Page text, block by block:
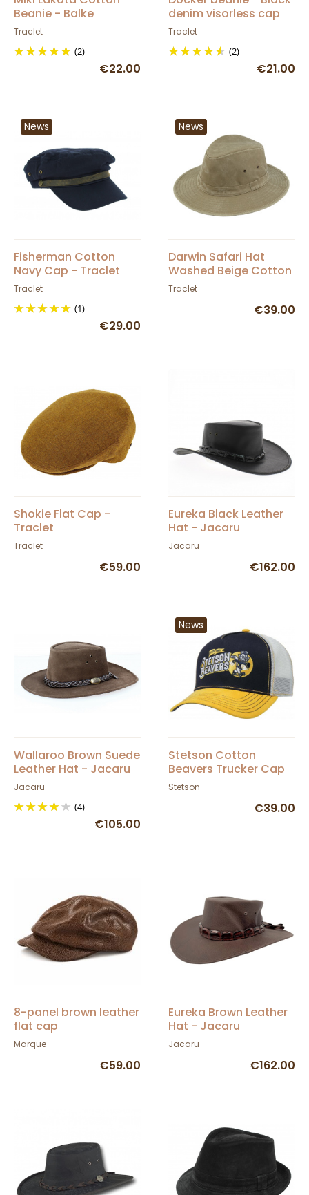
Beanie - Balke
Traclet
(2)
€22.00
denim visorless cap
Traclet
(2)
€21.00
News
Fisherman Cotton
Navy Cap - Traclet
Traclet
(1)
€29.00
News
Darwin Safari Hat
Washed Beige Cotton
UPF 50+ - Traclet
Traclet
€39.00
Shokie Flat Cap -
Traclet
Traclet
€59.00
Eureka Black Leather
Hat - Jacaru
Jacaru
€162.00
Wallaroo Brown Suede
Leather Hat - Jacaru
Jacaru
(4)
€105.00
News
Stetson Cotton
Beavers Trucker Cap
Stetson
€39.00
8-panel brown leather
flat cap
Marque
€59.00
Eureka Brown Leather
Hat - Jacaru
Jacaru
€162.00